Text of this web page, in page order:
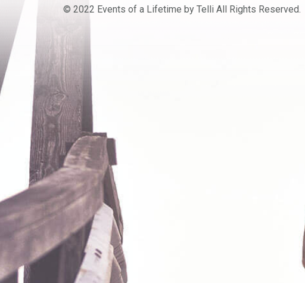
© 2022 Events of a Lifetime by Telli All Rights Reserved.